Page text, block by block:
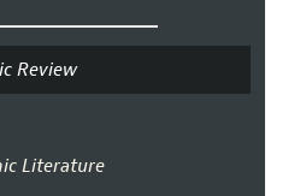
Review
Literature